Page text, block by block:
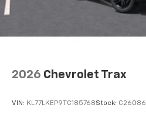
2026 Chevrolet Trax
VIN: KL77LKEP9TC185768Stock: C26086